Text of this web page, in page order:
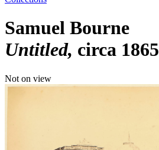
Samuel Bourne
Untitled circa 1865
Not on view